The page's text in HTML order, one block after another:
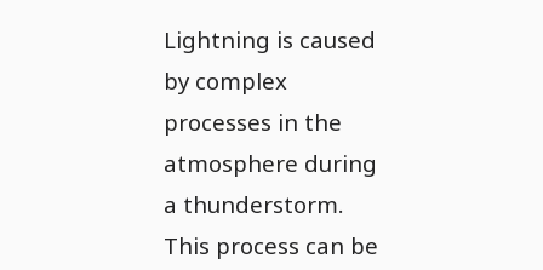
Lightning is caused
by complex
processes in the
atmosphere during
a thunderstorm.
This process can be